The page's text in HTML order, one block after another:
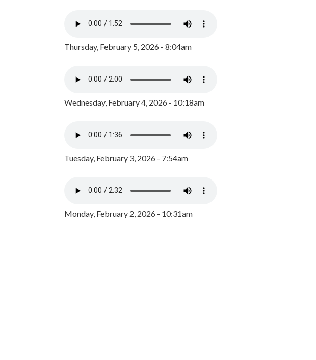
Thursday, February 5, 2026 - 8:04am
Wednesday, February 4, 2026 - 10:18am
Tuesday, February 3, 2026 - 7:54am
Monday, February 2, 2026 - 10:31am